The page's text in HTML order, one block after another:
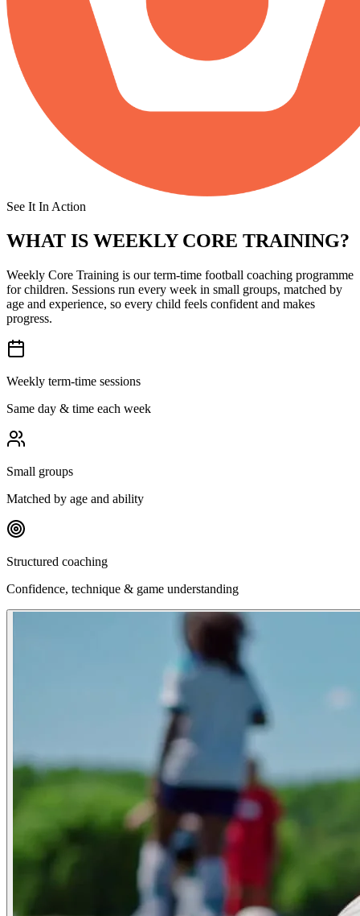
See It In Action
WHAT IS WEEKLY CORE TRAINING?
Weekly Core Training is our term-time football coaching programme
for children. Sessions run every week in small groups, matched by
age and experience, so every child feels confident and makes
progress.
Weekly term-time sessions
Same day & time each week
Small groups
Matched by age and ability
Structured coaching
Confidence, technique & game understanding